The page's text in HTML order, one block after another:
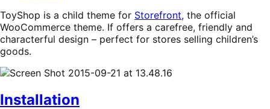
ToyShop is a child theme for Storefront, the official
WooCommerce theme. If offers a carefree, friendly and
characterful design – perfect for stores selling children’s
goods.
Installation